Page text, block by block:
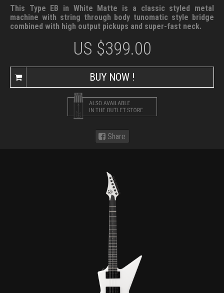
This Type EB in White Matte is a classic styled metal
machine with string through body tunomatic style bridge
combined with high output pickups and super-fast neck.
Share
US $399.00
BUY NOW !